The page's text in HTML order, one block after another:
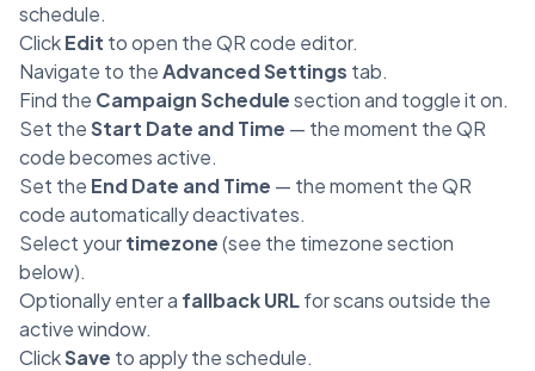
schedule.
ClickEdit to open the QR code editor.
Navigate to theAdvanced Settings tab.
Find the Campaign Schedulesection and toggle it on.
Set theStart Date and Time — the moment the QR
code becomes active.
Set the End Date and Time — the moment the QR
code automatically deactivates.
Select yourtimezone(see the timezone section
below).
Optionally enter a fallback URLfor scans outside the
active window.
ClickSave to apply the schedule.